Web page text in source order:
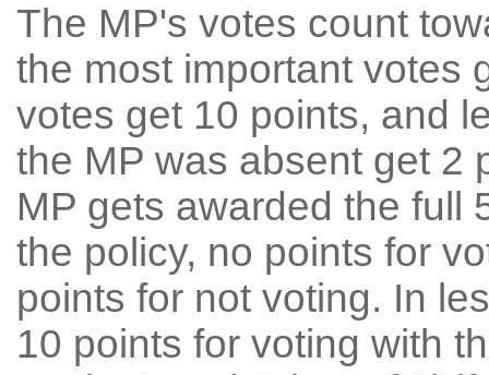
The MP's votes count
the most important votes
votes get 10 points, and
the MP was absent get 2
MP gets awarded the full
the policy, no points for
points for not voting. In
10 points for voting with